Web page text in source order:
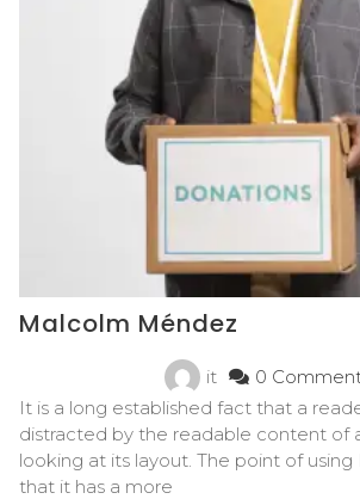
Malcolm Méndez
it
0
It is a long established fact that a
distracted by the readable content of
looking at its layout. The point of using
that it has a more